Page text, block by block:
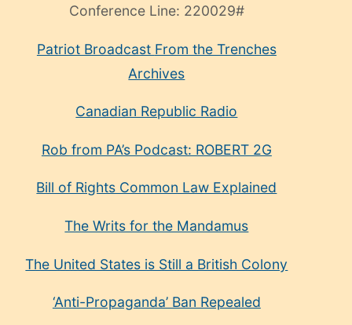
Conference Line: 220029#
Patriot Broadcast From the Trenches
Archives
Canadian Republic Radio
Rob from PA’s Podcast: ROBERT 2G
Bill of Rights Common Law Explained
The Writs for the Mandamus
The United States is Still a British Colony
‘Anti-Propaganda’ Ban Repealed